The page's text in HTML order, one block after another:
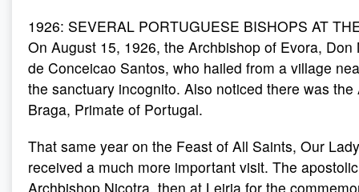
1926: SEVERAL PORTUGUESE BISHOPS AT
On August 15, 1926, the Archbishop of Evora, Don
de Conceicao Santos, who hailed from a village
the sanctuary incognito. Also noticed there was the
Braga, Primate of Portugal.
That same year on the Feast of All Saints, Our
received a much more important visit. The
Archbishop Nicotra, then at Leiria for the